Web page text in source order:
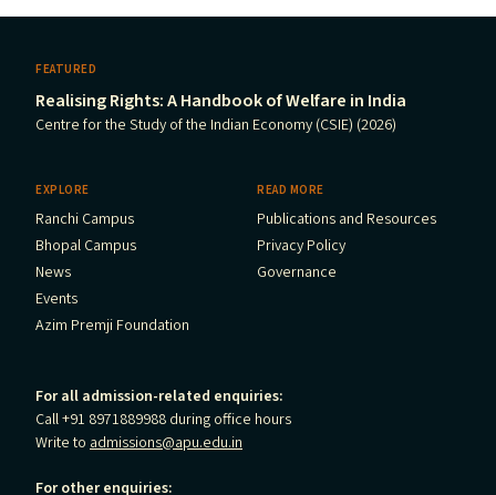
FEATURED
Realising Rights: A Handbook of Welfare in India
Centre for the Study of the Indian Economy (CSIE) (2026)
EXPLORE
Ranchi Campus
Bhopal Campus
News
Events
Azim Premji Foundation
READ MORE
Publications and Resources
Privacy Policy
Governance
For all admission-related enquiries:
Call +91 8971889988 during office hours
Write to admissions@apu.edu.in
For other enquiries: